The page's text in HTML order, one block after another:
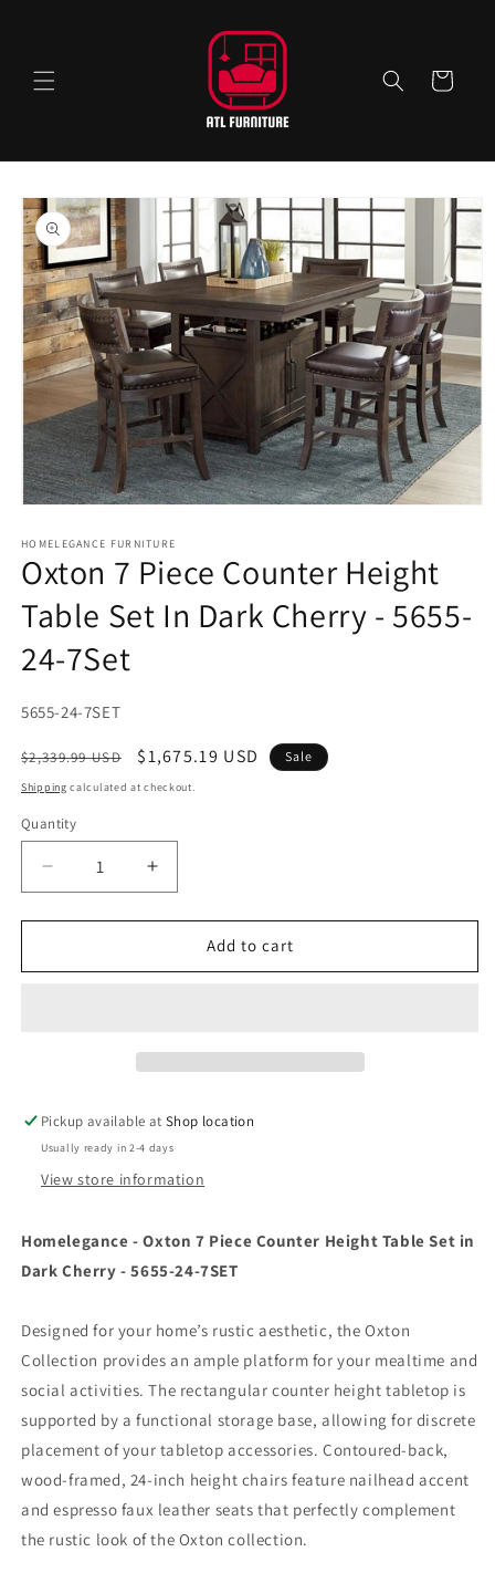
Cart
Skip to
product
information
1
in
modal
HOMELEGANCE FURNITURE
Oxton 7 Piece Counter Height
Table Set In Dark Cherry - 5655-
24-7Set
SKU:
5655-24-7SET
Regular
price
$2,339.99 USD
Sale
price
$1,675.19 USD Sale
Shipping calculated at checkout.
Quantity
Decrease
quantity
for
7
Dark
Cherry
-
7Set
Increase
quantity
for
7
Dark
Cherry
-
7Set
Add to cart
Pickup available atShop location
Usually ready in 2-4 days
View store information
Homelegance - Oxton 7 Piece Counter Height Table Set in
Dark Cherry - 5655-24-7SET
Designed for your home’s rustic aesthetic, the Oxton
Collection provides an ample platform for your mealtime and
social activities. The rectangular counter height tabletop is
supported by a functional storage base, allowing for discrete
placement of your tabletop accessories. Contoured-back,
wood-framed, 24-inch height chairs feature nailhead accent
and espresso faux leather seats that perfectly complement
the rustic look of the Oxton collection.